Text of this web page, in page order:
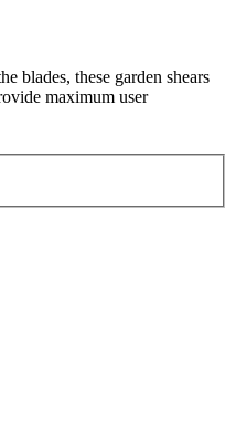
blades, these garden shears
maximum user